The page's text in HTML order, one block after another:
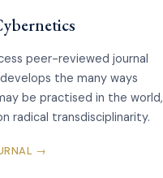
peer-reviewed journal
the many ways
be practised in the world,
radical transdisciplinarity.
→